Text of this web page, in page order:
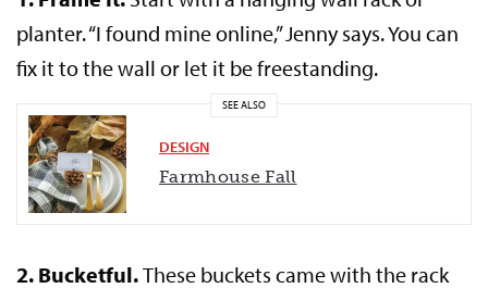
planter. “I found mine online,” Jenny says. You can
fix it to the wall or let it be freestanding.
SEE ALSO
DESIGN
Farmhouse Fall
2. Bucketful.These buckets came with the rack